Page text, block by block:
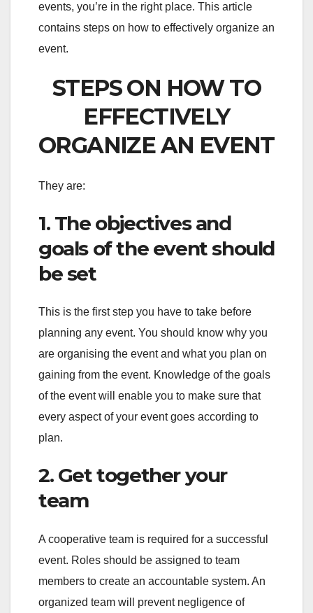
events, you’re in the right place. This article
contains steps on how to effectively organize an
event.
STEPS ON HOW TO
EFFECTIVELY
ORGANIZE AN EVENT
They are:
1. The objectives and
goals of the event should
be set
This is the first step you have to take before
planning any event. You should know why you
are organising the event and what you plan on
gaining from the event. Knowledge of the goals
of the event will enable you to make sure that
every aspect of your event goes according to
plan.
2. Get together your
team
A cooperative team is required for a successful
event. Roles should be assigned to team
members to create an accountable system. An
organized team will prevent negligence of